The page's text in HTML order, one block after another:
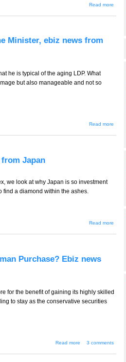
Read more
TT-
-
Minister, ebiz news from
he is typical of the aging LDP. What
but also manageable and not so
Read more
Japan
we look at why Japan is so investment
a diamond within the ashes.
Read more
TT-
to
Purchase? Ebiz news
for the benefit of gaining its highly skilled
to stay as the conservative securities
Read more
about TT-488 --
Indigestion From
3 comments